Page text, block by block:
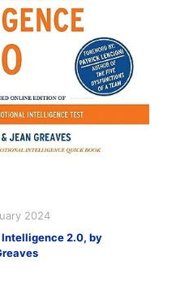
2024
2.0, by